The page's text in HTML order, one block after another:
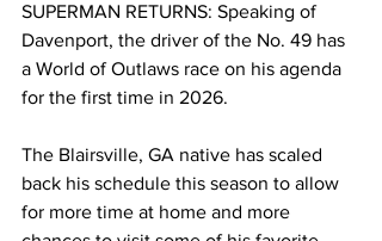
SUPERMAN RETURNS: Speaking of
Davenport, the driver of the No. 49 has
a World of Outlaws race on his agenda
for the first time in 2026.
The Blairsville, GA native has scaled
back his schedule this season to allow
for more time at home and more